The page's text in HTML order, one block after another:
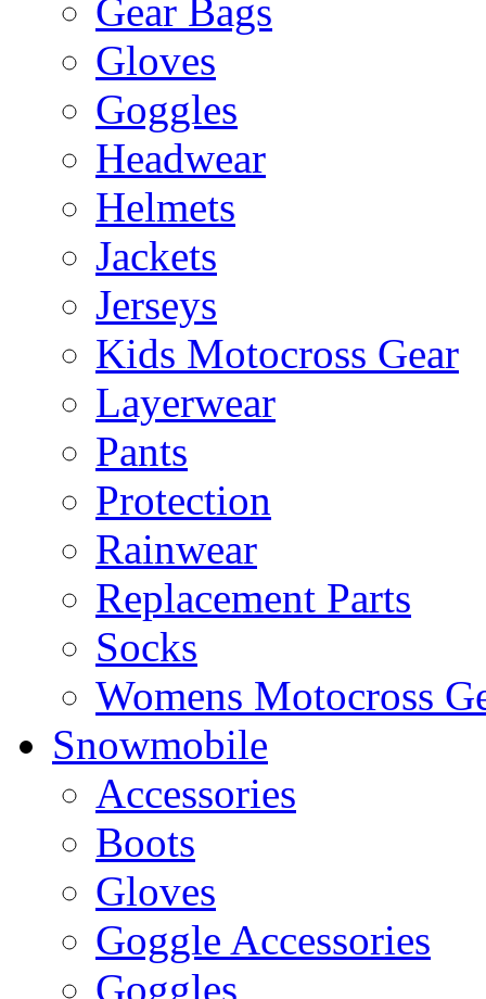
Gear Bags
Gloves
Goggles
Headwear
Helmets
Jackets
Jerseys
Kids Motocross Gear
Layerwear
Pants
Protection
Rainwear
Replacement Parts
Socks
Womens Motocross
Snowmobile
Accessories
Boots
Gloves
Goggle Accessories
Goggles